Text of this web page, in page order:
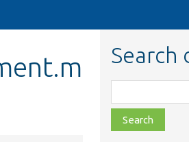
Search
class,
file,
topic,